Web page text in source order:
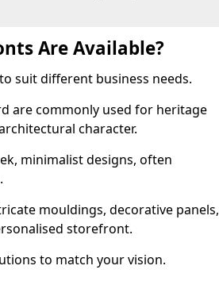
Are Available?
suit different business needs.
are commonly used for heritage
character.
minimalist designs, often
mouldings, decorative panels,
storefront.
to match your vision.